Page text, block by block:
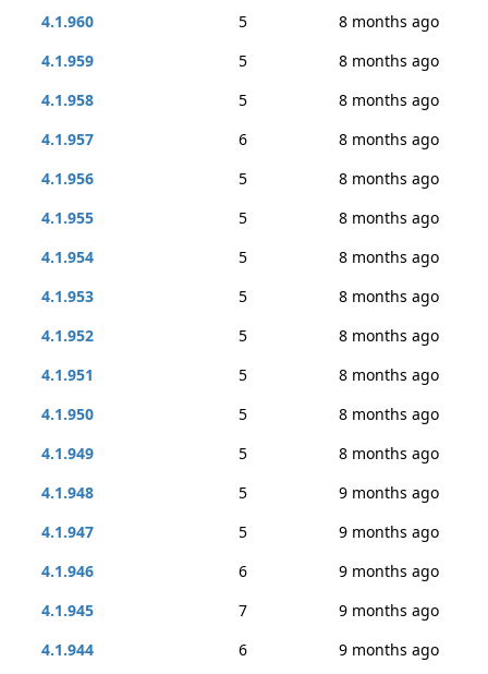
4.1.960
5
8 months ago
4.1.959
5
8 months ago
4.1.958
5
8 months ago
4.1.957
6
8 months ago
4.1.956
5
8 months ago
4.1.955
5
8 months ago
4.1.954
5
8 months ago
4.1.953
5
8 months ago
4.1.952
5
8 months ago
4.1.951
5
8 months ago
4.1.950
5
8 months ago
4.1.949
5
8 months ago
4.1.948
5
9 months ago
4.1.947
5
9 months ago
4.1.946
6
9 months ago
4.1.945
7
9 months ago
4.1.944
6 9 months ago